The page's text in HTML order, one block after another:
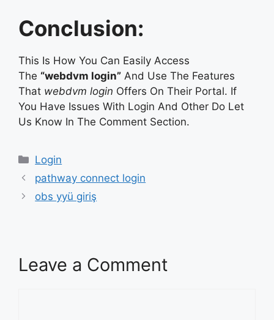
Conclusion:
This Is How You Can Easily Access
The “webdvm login” And Use The Features
That webdvm login Offers On Their Portal. If
You Have Issues With Login And Other Do Let
Us Know In The Comment Section.
Categories
Login
pathway connect login
obs yyü giriş
Leave a Comment